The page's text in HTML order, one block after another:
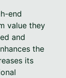
end
value they
and
the
its